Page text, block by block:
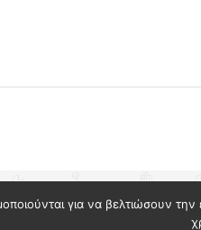
για να βελτιώσουν